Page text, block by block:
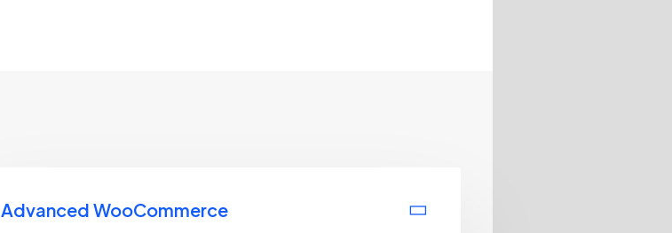
Advanced WooCommerce